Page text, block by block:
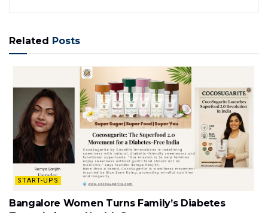
Related Posts
START-UPS
Bangalore Women Turns Family’s Diabetes